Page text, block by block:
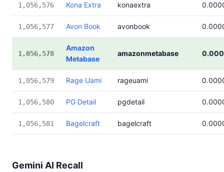
1,056,576 Kona Extra konaextra
1,056,577 Avon Book avonbook
1,056,578
Amazon
Metabase
amazonmetabase
1,056,579 Rage Uami rageuami
1,056,580 PG Detail pgdetail
1,056,581 Bagelcraft bagelcraft
Gemini AI Recall